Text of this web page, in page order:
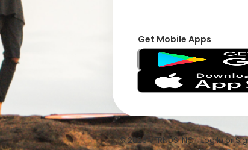
Get Mobile Apps
© 2026 VFRNDS INC - Log In or